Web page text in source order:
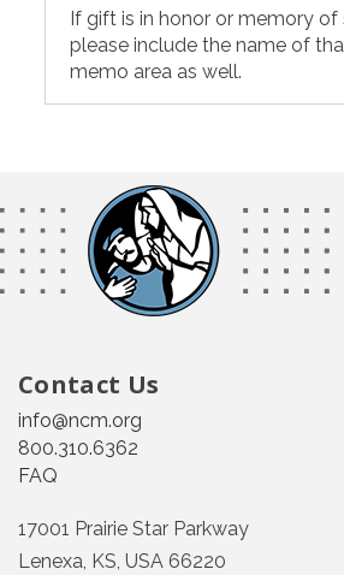
If gift is in honor or memory of
please include the name of
memo area as well.
Contact Us
info@ncm.org
800.310.6362
FAQ
17001 Prairie Star Parkway
Lenexa, KS, USA 66220